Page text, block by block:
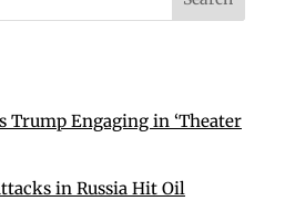
Trump Engaging in ‘Theater
in Russia Hit Oil